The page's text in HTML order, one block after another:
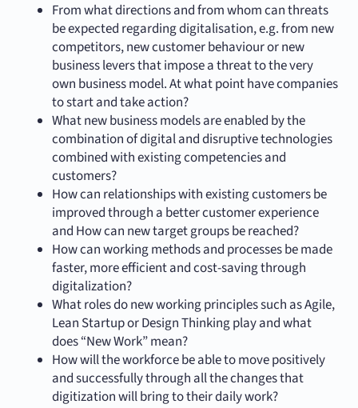
From what directions and from whom can threats
be expected regarding digitalisation, e.g. from new
competitors, new customer behaviour or new
business levers that impose a threat to the very
own business model. At what point have companies
to start and take action?
What new business models are enabled by the
combination of digital and disruptive technologies
combined with existing competencies and
customers?
How can relationships with existing customers be
improved through a better customer experience
and How can new target groups be reached?
How can working methods and processes be made
faster, more efficient and cost-saving through
digitalization?
What roles do new working principles such as Agile,
Lean Startup or Design Thinking play and what
does “New Work” mean?
How will the workforce be able to move positively
and successfully through all the changes that
digitization will bring to their daily work?